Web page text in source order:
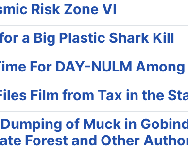
Risk Zone VI
a Big Plastic Shark Kill
For DAY-NULM
Film from Tax in the
of Muck in
Forest and Other